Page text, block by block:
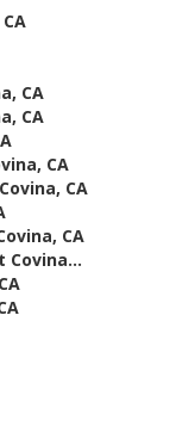
CA
CA
CA
CA
CA
Covina...